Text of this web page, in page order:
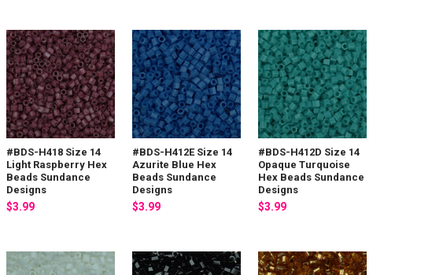
#BDS-H418 Size 14
Light Raspberry Hex
Beads Sundance
Designs
$3.99
#BDS-H412E Size 14
Azurite Blue Hex
Beads Sundance
Designs
$3.99
#BDS-H412D Size 14
Opaque Turquoise
Hex Beads Sundance
Designs
$3.99